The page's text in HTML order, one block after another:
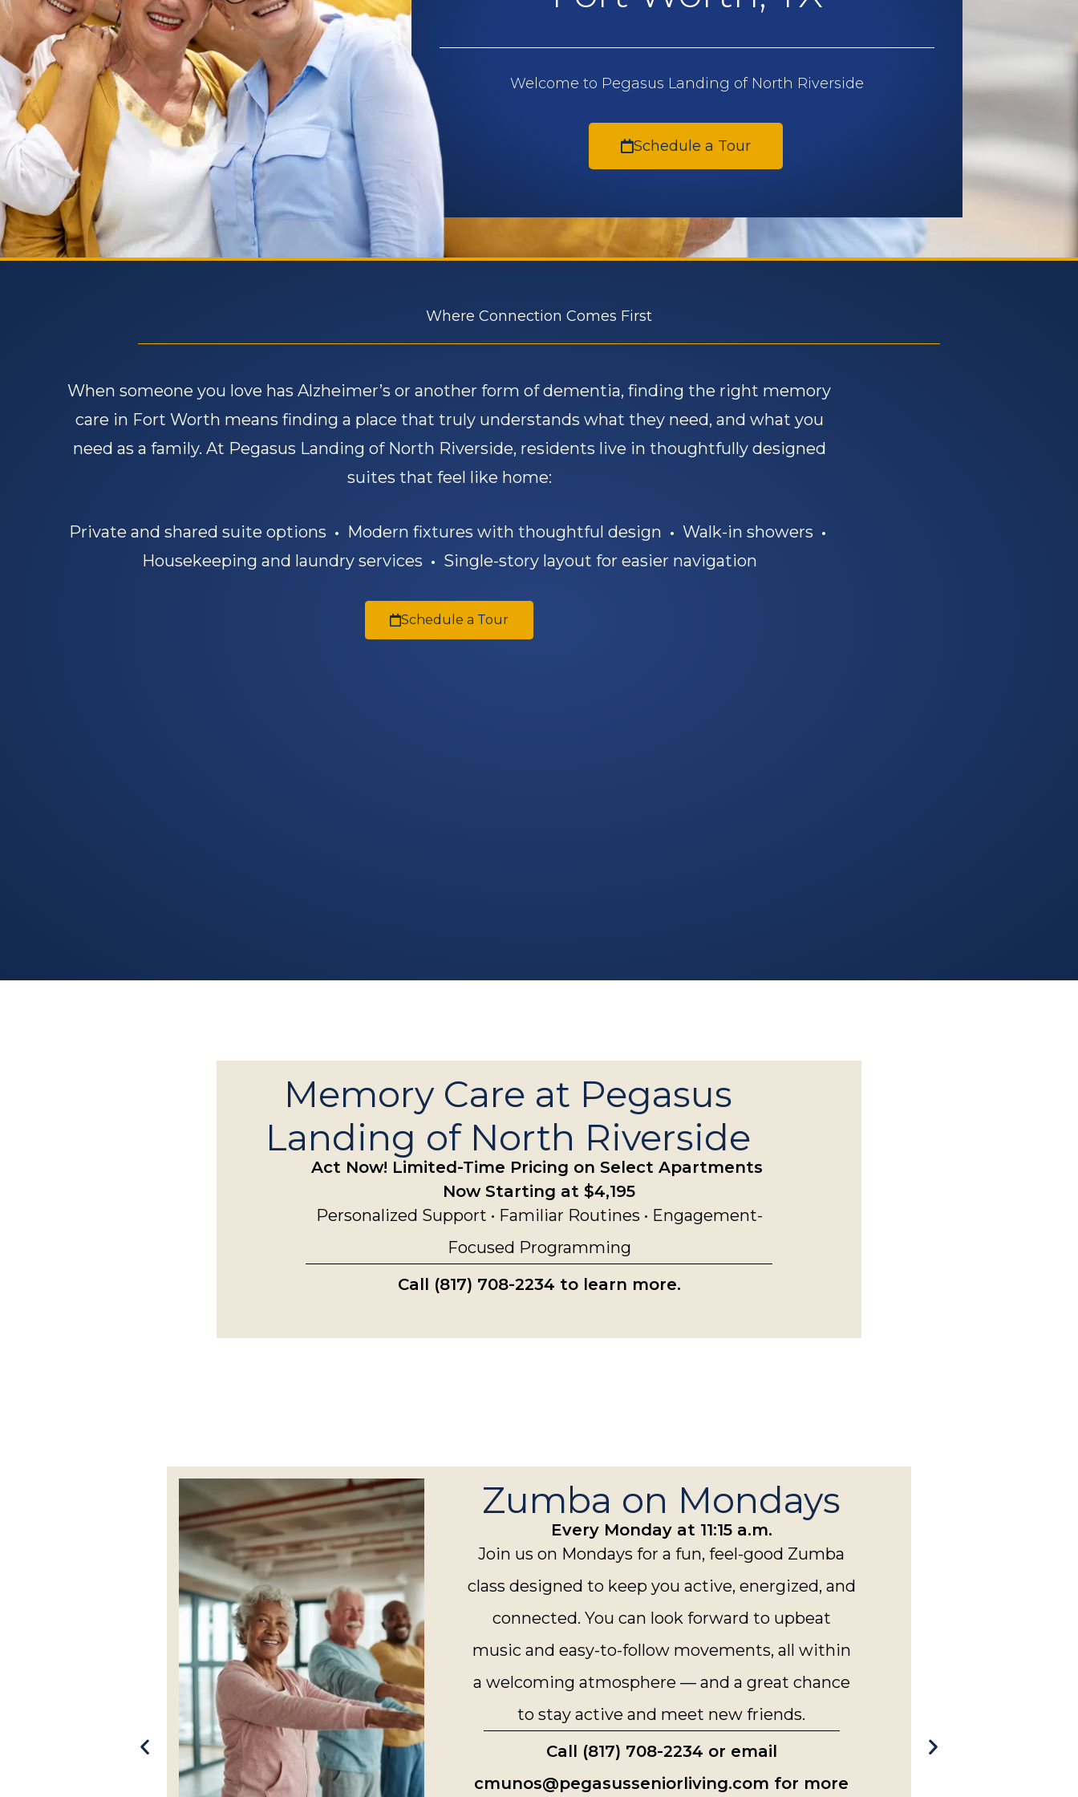
Welcome to Pegasus Landing of North Riverside
Schedule a Tour
Where Connection Comes First
When someone you love has Alzheimer’s or another form of dementia, finding the right memory
care in Fort Worth means finding a place that truly understands what they need, and what you
need as a family. At Pegasus Landing of North Riverside, residents live in thoughtfully designed
suites that feel like home:
Private and shared suite options • Modern fixtures with thoughtful design • Walk-in showers •
Housekeeping and laundry services • Single-story layout for easier navigation
Schedule a Tour
Memory Care at Pegasus
Landing of North Riverside
Act Now! Limited-Time Pricing on Select Apartments
Now Starting at $4,195
Personalized Support • Familiar Routines • Engagement-
Focused Programming
Call (817) 708-2234 to learn more.
Zumba on Mondays
Every Monday at 11:15 a.m.
Join us on Mondays for a fun, feel-good Zumba
class designed to keep you active, energized, and
connected. You can look forward to upbeat
music and easy-to-follow movements, all within
a welcoming atmosphere — and a great chance
to stay active and meet new friends.
Call (817) 708-2234 or email
cmunos@pegasusseniorliving.com for more